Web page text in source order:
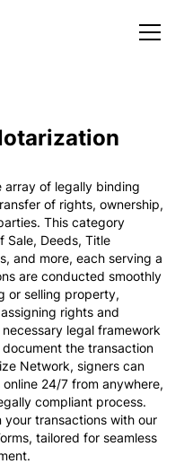
array of legally binding
of rights, ownership,
This category
Sale, Deeds, Title
and more, each serving a
are conducted smoothly
or selling property,
rights and
legal framework
the transaction
Network, signers can
24/7 from anywhere,
compliant process.
your transactions with our
tailored for seamless